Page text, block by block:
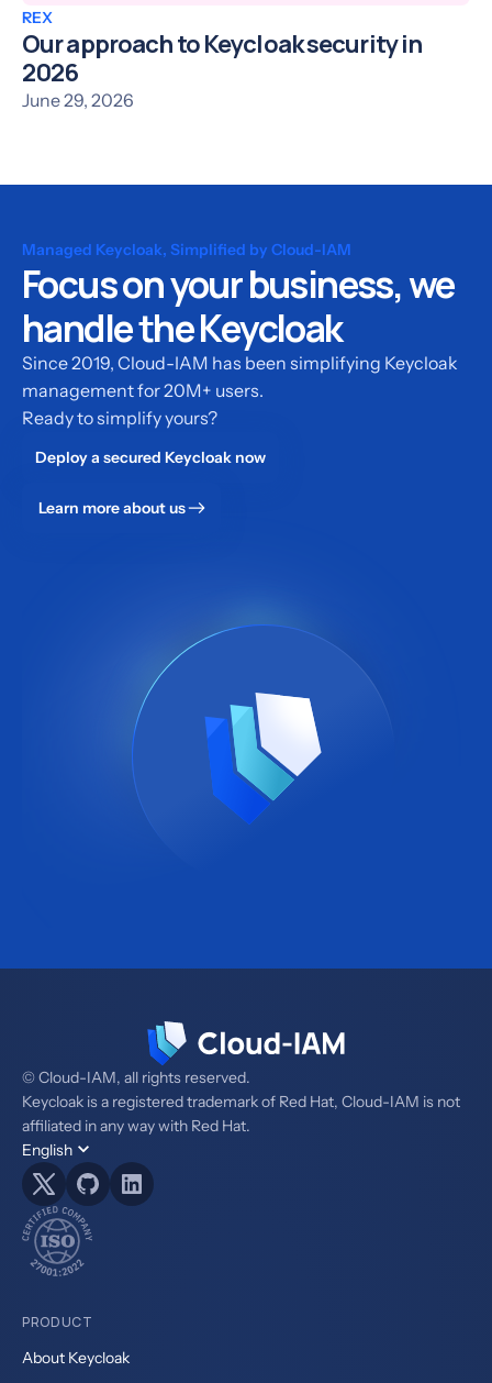
REX
Our approach to Keycloak security in
2026
June 29, 2026
Managed Keycloak, Simplified by Cloud-IAM
Focus on your business, we
handle the Keycloak
Since 2019, Cloud-IAM has been simplifying Keycloak
management for 20M+ users.
Ready to simplify yours?
Deploy a secured Keycloak now
Learn more about us
© Cloud-IAM, all rights reserved.
Keycloak is a registered trademark of Red Hat, Cloud-IAM is not
affiliated in any way with Red Hat.
English
PRODUCT
About Keycloak